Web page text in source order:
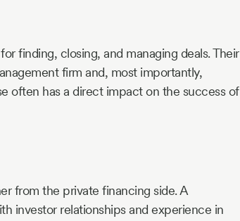
finding, closing, and managing deals. Their
firm and, most importantly,
often has a direct impact on the success of
from the private financing side. A
investor relationships and experience in